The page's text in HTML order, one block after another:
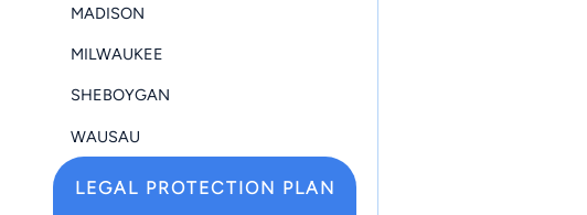
MADISON
MILWAUKEE
SHEBOYGAN
WAUSAU
LEGAL PROTECTION PLAN